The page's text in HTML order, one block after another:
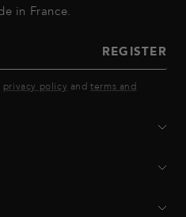
in France.
REGISTER
privacy policy andterms and